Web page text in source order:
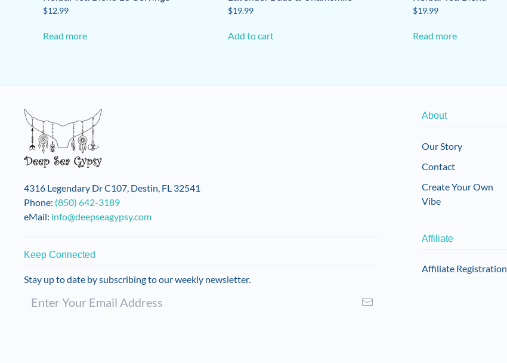
$12.99
Read more
$19.99
Add to cart
$19.99
Read more
4316 Legendary Dr C107, Destin, FL 32541
Phone: (850) 642-3189
eMail: info@deepseagypsy.com
Keep Connected
Stay up to date by subscribing to our weekly newsletter.
About
Our Story
Contact
Create Your Own
Vibe
Affiliate
Affiliate Registration